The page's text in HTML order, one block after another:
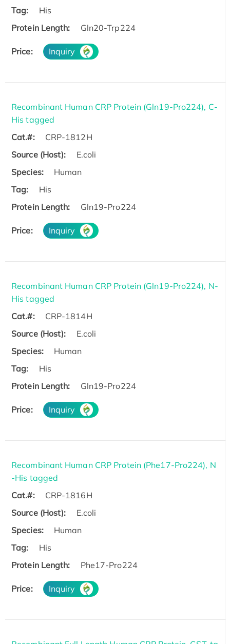
Tag:
His
Protein Length:
Gln20-Trp224
Price: Inquiry
Recombinant Human CRP Protein (Gln19-Pro224), C-
His tagged
Cat.#:
CRP-1812H
Source (Host):
E.coli
Species:
Human
Tag:
His
Protein Length:
Gln19-Pro224
Price: Inquiry
Recombinant Human CRP Protein (Gln19-Pro224), N-
His tagged
Cat.#:
CRP-1814H
Source (Host):
E.coli
Species:
Human
Tag:
His
Protein Length:
Gln19-Pro224
Price: Inquiry
Recombinant Human CRP Protein (Phe17-Pro224), N
-His tagged
Cat.#:
CRP-1816H
Source (Host):
E.coli
Species:
Human
Tag:
His
Protein Length:
Phe17-Pro224
Price: Inquiry